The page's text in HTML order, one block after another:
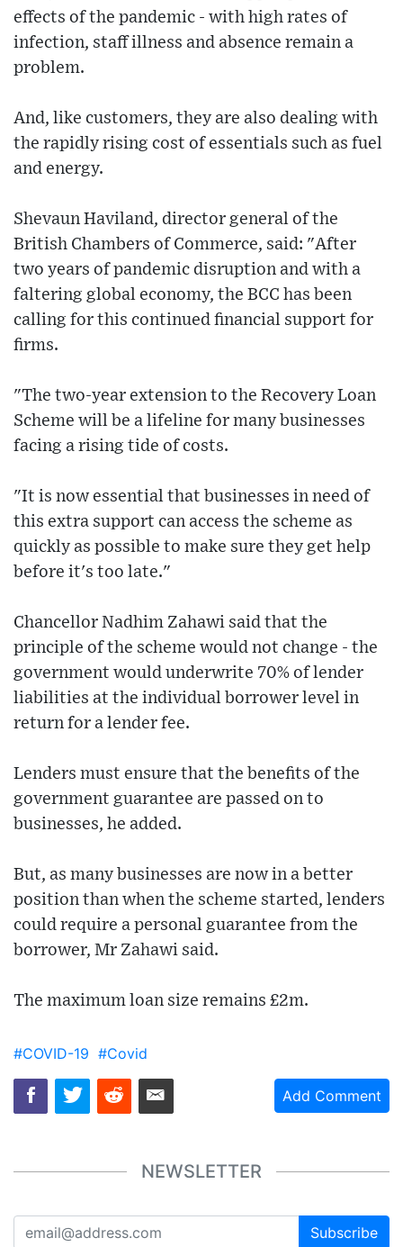
effects of the pandemic - with high rates of
infection, staff illness and absence remain a
problem.
And, like customers, they are also dealing with
the rapidly rising cost of essentials such as fuel
and energy.
Shevaun Haviland, director general of the
British Chambers of Commerce, said: "After
two years of pandemic disruption and with a
faltering global economy, the BCC has been
calling for this continued financial support for
firms.
"The two-year extension to the Recovery Loan
Scheme will be a lifeline for many businesses
facing a rising tide of costs.
"It is now essential that businesses in need of
this extra support can access the scheme as
quickly as possible to make sure they get help
before it's too late."
Chancellor Nadhim Zahawi said that the
principle of the scheme would not change - the
government would underwrite 70% of lender
liabilities at the individual borrower level in
return for a lender fee.
Lenders must ensure that the benefits of the
government guarantee are passed on to
businesses, he added.
But, as many businesses are now in a better
position than when the scheme started, lenders
could require a personal guarantee from the
borrower, Mr Zahawi said.
The maximum loan size remains £2m.
#COVID-19 #Covid
Add Comment
NEWSLETTER
Subscribe